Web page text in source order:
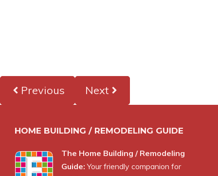
Previous Next
HOME BUILDING / REMODELING GUIDE
The Home Building / Remodeling
Guide: Your friendly companion for